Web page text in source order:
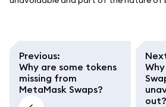
Previous:
Why are some tokens
missing from
MetaMask Swaps?
out?